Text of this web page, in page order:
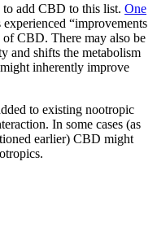
to add CBD to this list. One
“improvements
CBD. There may also be
and shifts the metabolism
inherently improve
to existing nootropic
In some cases (as
earlier) CBD might